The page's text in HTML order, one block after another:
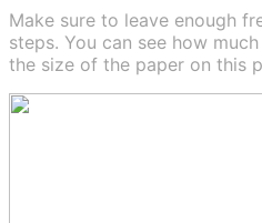
Make sure to leave enough
steps. You can see how
the size of the paper on this